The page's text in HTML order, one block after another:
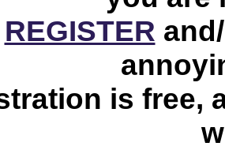
REGISTER
is free,